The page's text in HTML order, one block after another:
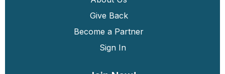
Give Back
Become a Partner
Sign In